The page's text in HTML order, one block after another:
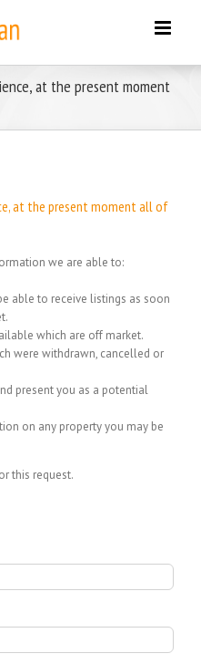
at the present moment
at the present moment all of
we are able to:
able to receive listings as soon
which are off market.
were withdrawn, cancelled or
present you as a potential
on any property you may be
this request.